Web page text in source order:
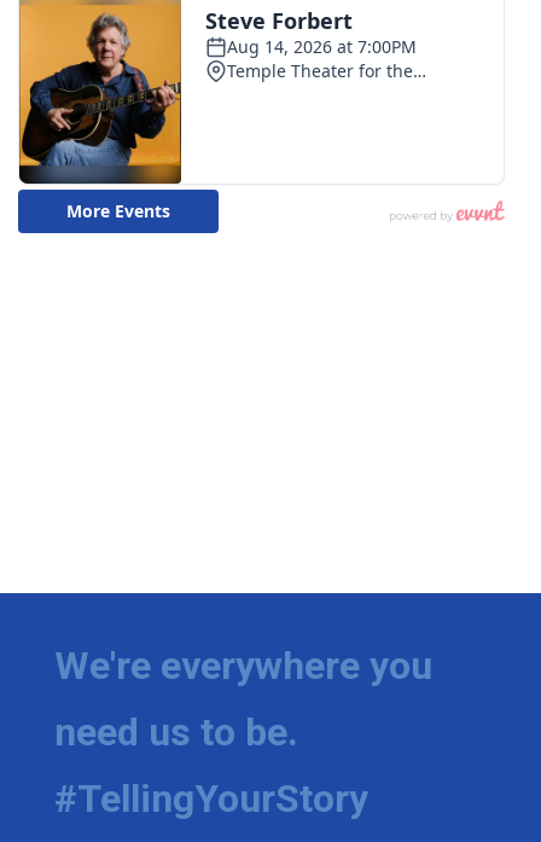
WCBI Senior Expo 2025
Job Fair 2025
Senior Spotlight 2026
Local Events
WCBI Medical Expert
Hosford Legal Line
Find A Job
We're everywhere you
need us to be.
#TellingYourStory